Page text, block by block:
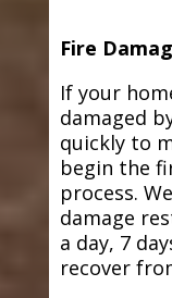
Fire
If your
damaged
quickly to
begin the
process.
damage
a day, 7
recover